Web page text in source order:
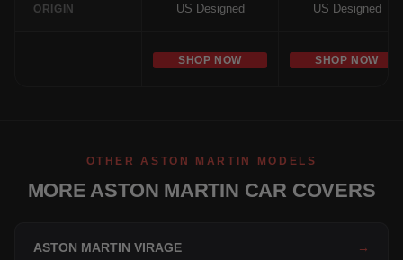
ORIGIN US Designed US Designed
SHOP NOW SHOP NOW
OTHER ASTON MARTIN MODELS
MORE ASTON MARTIN CAR COVERS
ASTON MARTIN VIRAGE →